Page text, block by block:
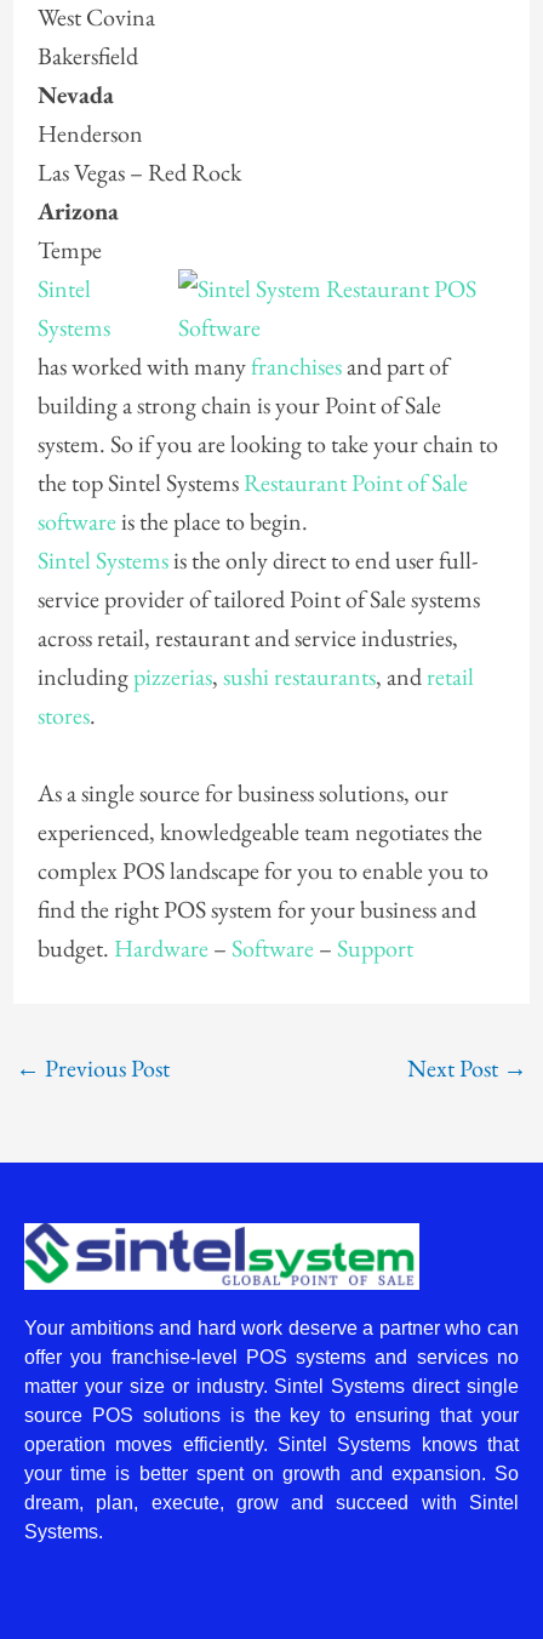
West Covina
Bakersfield
Nevada
Henderson
Las Vegas – Red Rock
Arizona
Tempe
Sintel
Systems
has worked with manyfranchisesand part of
building a strong chain is your Point of Sale
system. So if you are looking to take your chain to
the top Sintel SystemsRestaurant Point of Sale
softwareis the place to begin.
Sintel Systemsis the only direct to end user full-
service provider of tailored Point of Sale systems
across retail, restaurant and service industries,
includingpizzerias,sushi restaurants, andretail
stores.
As a single source for business solutions, our
experienced, knowledgeable team negotiates the
complex POS landscape for you to enable you to
find the right POS system for your business and
budget. Hardware–Software–Support
← Previous Post Next Post →
Your ambitions and hard work deserve a partner who can
offer you franchise-level POS systems and services no
matter your size or industry. Sintel Systems direct single
source POS solutions is the key to ensuring that your
operation moves efficiently. Sintel Systems knows that
your time is better spent on growth and expansion. So
dream, plan, execute, grow and succeed with Sintel
Systems.